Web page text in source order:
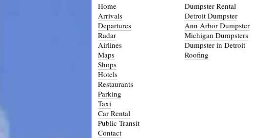
Home
Arrivals
Departures
Radar
Airlines
Maps
Shops
Hotels
Restaurants
Parking
Taxi
Car Rental
Public Transit
Contact
Dumpster Rental
Detroit Dumpster
Ann Arbor Dumpster
Michigan Dumpsters
Dumpster in Detroit
Roofing